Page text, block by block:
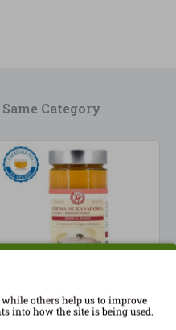
Category
while others help us to improve
into how the site is being used.